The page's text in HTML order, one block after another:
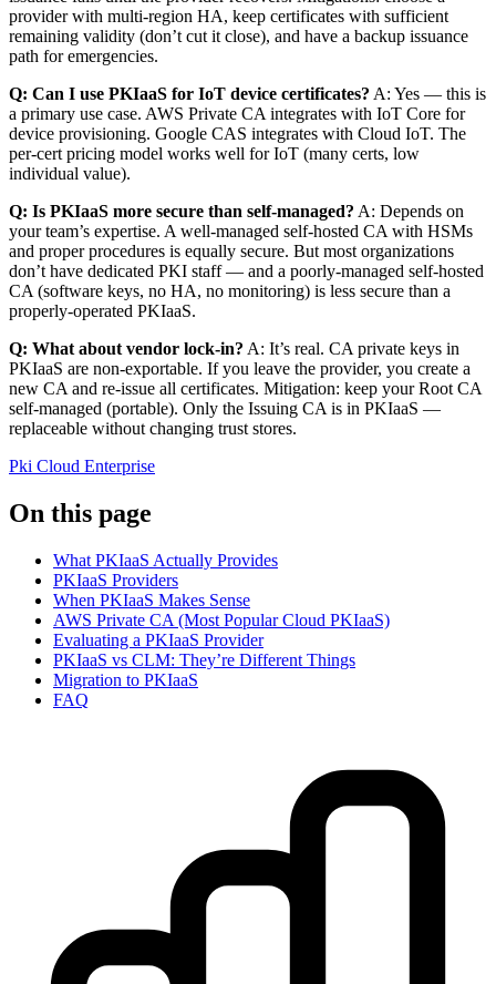
provider with multi-region HA, keep certificates with sufficient
remaining validity (don’t cut it close), and have a backup issuance
path for emergencies.
Q: Can I use PKIaaS for IoT device certificates? A: Yes — this is
a primary use case. AWS Private CA integrates with IoT Core for
device provisioning. Google CAS integrates with Cloud IoT. The
per-cert pricing model works well for IoT (many certs, low
individual value).
Q: Is PKIaaS more secure than self-managed? A: Depends on
your team’s expertise. A well-managed self-hosted CA with HSMs
and proper procedures is equally secure. But most organizations
don’t have dedicated PKI staff — and a poorly-managed self-hosted
CA (software keys, no HA, no monitoring) is less secure than a
properly-operated PKIaaS.
Q: What about vendor lock-in? A: It’s real. CA private keys in
PKIaaS are non-exportable. If you leave the provider, you create a
new CA and re-issue all certificates. Mitigation: keep your Root CA
self-managed (portable). Only the Issuing CA is in PKIaaS —
replaceable without changing trust stores.
Pki Cloud Enterprise
On this page
What PKIaaS Actually Provides
PKIaaS Providers
When PKIaaS Makes Sense
AWS Private CA (Most Popular Cloud PKIaaS)
Evaluating a PKIaaS Provider
PKIaaS vs CLM: They’re Different Things
Migration to PKIaaS
FAQ